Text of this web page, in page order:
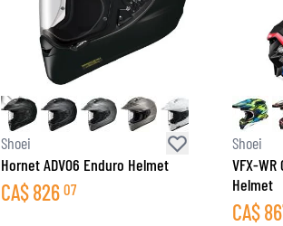
Shoei
Hornet ADV06 Enduro Helmet
CA$826 07
Shoei
VFX-
Helmet
CA$